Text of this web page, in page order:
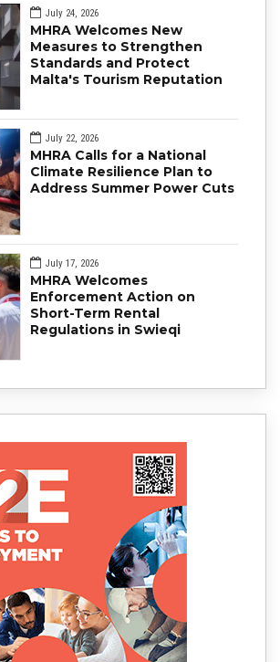
July 24, 2026
MHRA Welcomes New
Measures to Strengthen
Standards and Protect
Malta's Tourism Reputation
July 22, 2026
MHRA Calls for a National
Climate Resilience Plan to
Address Summer Power Cuts
July 17, 2026
MHRA Welcomes
Enforcement Action on
Short-Term Rental
Regulations in Swieqi